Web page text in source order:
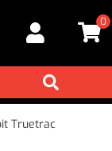
0
Truetrac